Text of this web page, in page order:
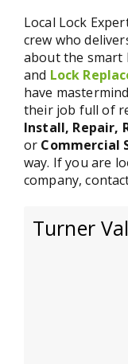
Local Lock
crew who
about the smart
and Lock
have
their job full of
Install, Repair,
or Commercial
way. If you are
company,
Turner